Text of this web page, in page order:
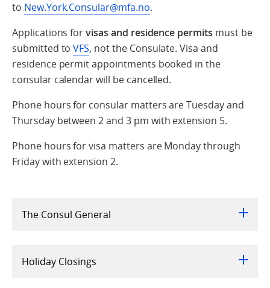
to New.York.Consular@mfa.no.
Applications forvisas and residence permits must be
submitted toVFS, not the Consulate. Visa and
residence permit appointments booked in the
consular calendar will be cancelled.
Phone hours for consular matters are Tuesday and
Thursday between 2 and 3 pm with extension 5.
Phone hours for visa matters are Monday through
Friday with extension 2.
The Consul General
Holiday Closings